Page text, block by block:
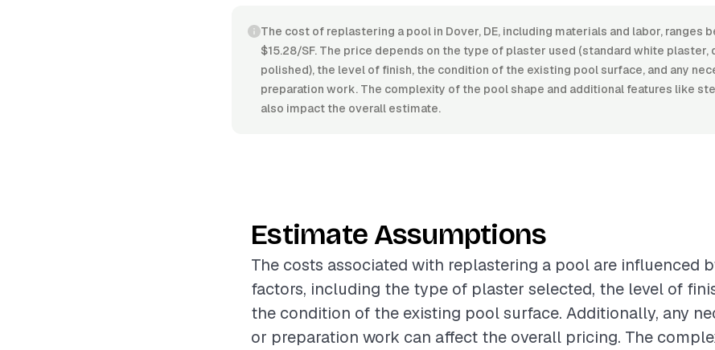
The cost of replastering a pool in Dover, DE, including materials and labor, ranges
$15.28/SF. The price depends on the type of plaster used (standard white plaster,
polished), the level of finish, the condition of the existing pool surface, and any
preparation work. The complexity of the pool shape and additional features like
also impact the overall estimate.
Estimate Assumptions
The costs associated with replastering a pool are influenced
factors, including the type of plaster selected, the level of
the condition of the existing pool surface. Additionally, any
or preparation work can affect the overall pricing. The